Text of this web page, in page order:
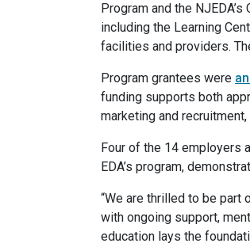
Program and the
including the Learning
facilities and providers.
Program grantees were
funding supports both
marketing and
Four of the 14 employers
EDA’s program,
“We are thrilled to be
with ongoing support,
education lays the